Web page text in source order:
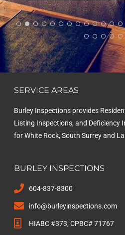
Inspections to anyone
inspector.
SERVICE AREAS
Burley Inspections provides
Listing Inspections, and Deficiency
for White Rock, South Surrey and
BURLEY INSPECTIONS
604-837-8300
info@burleyinspections.com
HIABC #373, CPBC# 71767